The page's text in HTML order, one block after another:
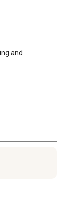
and